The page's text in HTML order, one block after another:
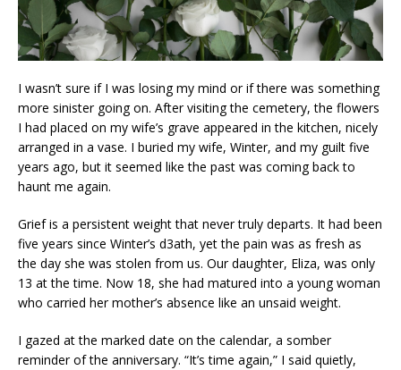
I wasn’t sure if I was losing my mind or if there was something
more sinister going on. After visiting the cemetery, the flowers
I had placed on my wife’s grave appeared in the kitchen, nicely
arranged in a vase. I buried my wife, Winter, and my guilt five
years ago, but it seemed like the past was coming back to
haunt me again.
Grief is a persistent weight that never truly departs. It had been
five years since Winter’s d3ath, yet the pain was as fresh as
the day she was stolen from us. Our daughter, Eliza, was only
13 at the time. Now 18, she had matured into a young woman
who carried her mother’s absence like an unsaid weight.
I gazed at the marked date on the calendar, a somber
reminder of the anniversary. “It’s time again,” I said quietly,